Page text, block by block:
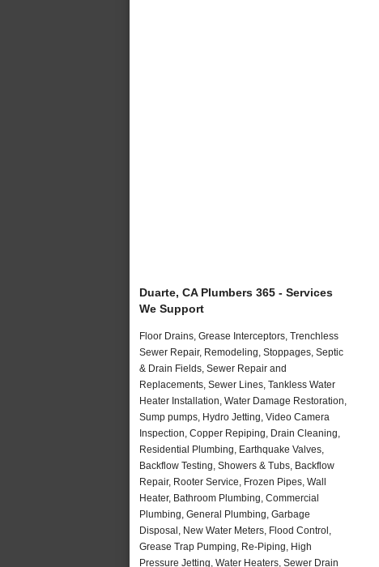
Duarte, CA Plumbers 365 - Services
We Support
Floor Drains, Grease Interceptors, Trenchless
Sewer Repair, Remodeling, Stoppages, Septic
& Drain Fields, Sewer Repair and
Replacements, Sewer Lines, Tankless Water
Heater Installation, Water Damage Restoration,
Sump pumps, Hydro Jetting, Video Camera
Inspection, Copper Repiping, Drain Cleaning,
Residential Plumbing, Earthquake Valves,
Backflow Testing, Showers & Tubs, Backflow
Repair, Rooter Service, Frozen Pipes, Wall
Heater, Bathroom Plumbing, Commercial
Plumbing, General Plumbing, Garbage
Disposal, New Water Meters, Flood Control,
Grease Trap Pumping, Re-Piping, High
Pressure Jetting, Water Heaters, Sewer Drain